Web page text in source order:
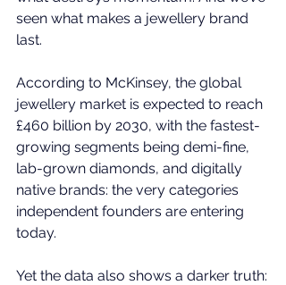
seen what makes a jewellery brand
last.
According to McKinsey, the global
jewellery market is expected to reach
£460 billion by 2030, with the fastest-
growing segments being demi-fine,
lab-grown diamonds, and digitally
native brands: the very categories
independent founders are entering
today.
Yet the data also shows a darker truth: